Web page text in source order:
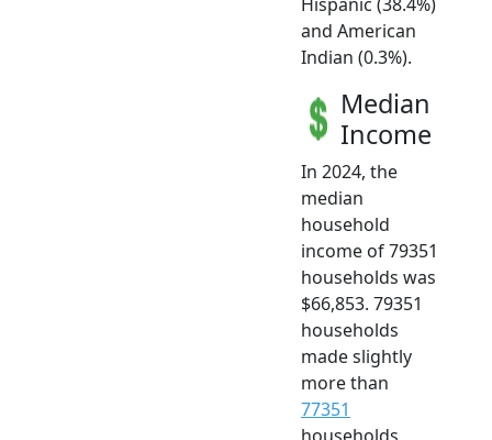
and American
Indian (0.3%).
Median
Income
In 2024, the
median
household
income of 79351
households was
$66,853. 79351
households
made slightly
more than
77351